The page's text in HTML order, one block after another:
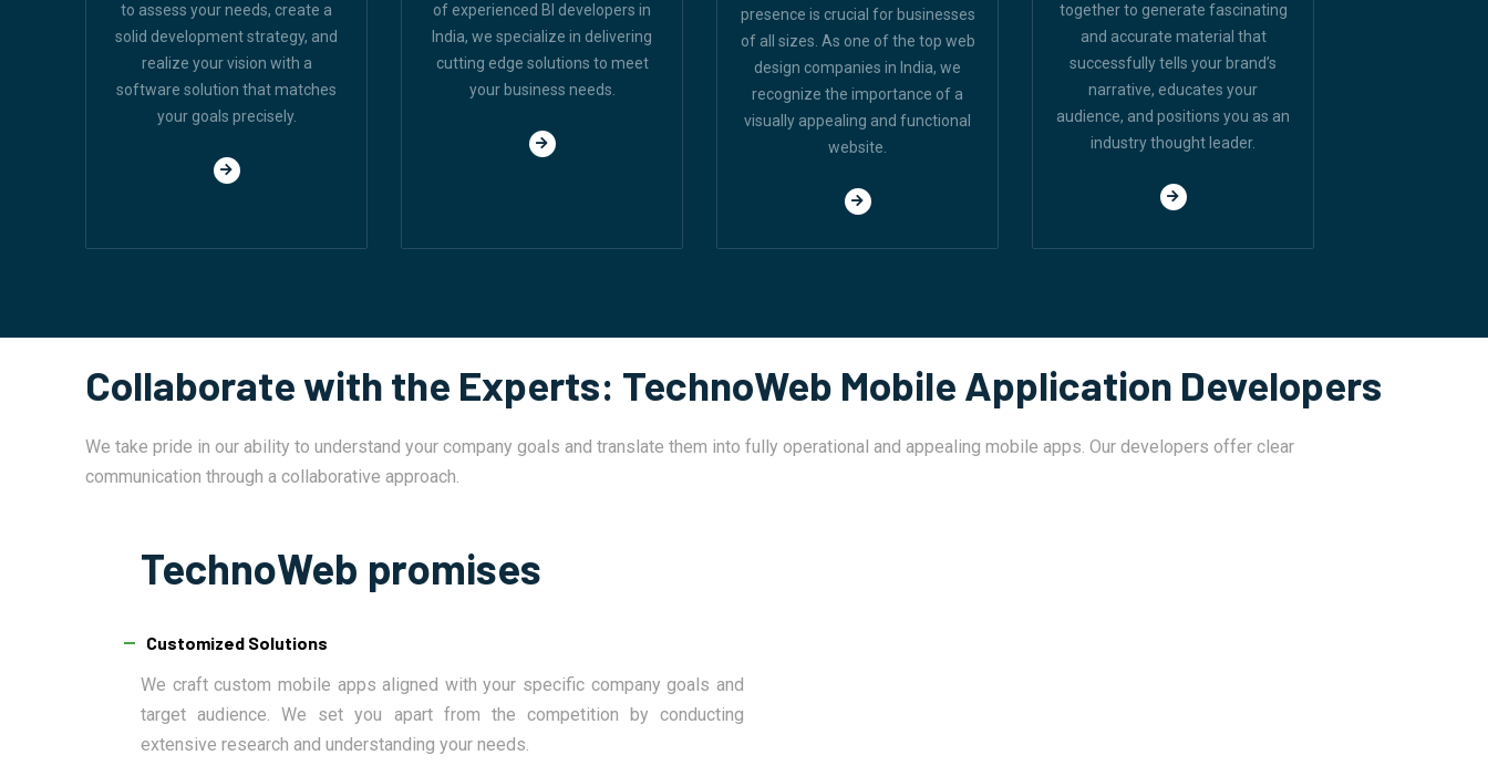
to assess your needs, create a
solid development strategy, and
realize your vision with a
software solution that matches
your goals precisely.
of experienced BI developers in
India, we specialize in delivering
cutting edge solutions to meet
your business needs.
presence is crucial for businesses
of all sizes. As one of the top web
design companies in India, we
recognize the importance of a
visually appealing and functional
website.
together to generate fascinating
and accurate material that
successfully tells your brand’s
narrative, educates your
audience, and positions you as an
industry thought leader.
Collaborate with the Experts: TechnoWeb Mobile Application Developers
We take pride in our ability to understand your company goals and translate them into fully operational and appealing mobile apps. Our developers offer clear
communication through a collaborative approach.
TechnoWeb promises
Customized Solutions
We craft custom mobile apps aligned with your specific company goals and
target audience. We set you apart from the competition by conducting
extensive research and understanding your needs.